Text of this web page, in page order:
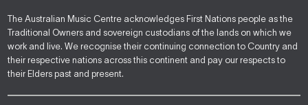
The Australian Music Centre acknowledges First Nations people as the
Traditional Owners and sovereign custodians of the lands on which we
work and live. We recognise their continuing connection to Country and
their respective nations across this continent and pay our respects to
their Elders past and present.